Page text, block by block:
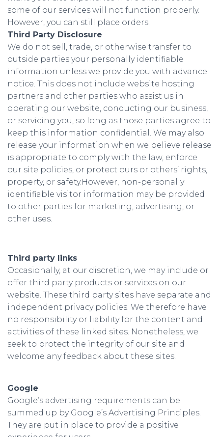
some of our services will not function properly.
However, you can still place orders.
Third Party Disclosure
We do not sell, trade, or otherwise transfer to
outside parties your personally identifiable
information unless we provide you with advance
notice. This does not include website hosting
partners and other parties who assist us in
operating our website, conducting our business,
or servicing you, so long as those parties agree to
keep this information confidential. We may also
release your information when we believe release
is appropriate to comply with the law, enforce
our site policies, or protect ours or others’ rights,
property, or safety.However, non-personally
identifiable visitor information may be provided
to other parties for marketing, advertising, or
other uses.
Third party links
Occasionally, at our discretion, we may include or
offer third party products or services on our
website. These third party sites have separate and
independent privacy policies. We therefore have
no responsibility or liability for the content and
activities of these linked sites. Nonetheless, we
seek to protect the integrity of our site and
welcome any feedback about these sites.
Google
Google’s advertising requirements can be
summed up by Google’s Advertising Principles.
They are put in place to provide a positive